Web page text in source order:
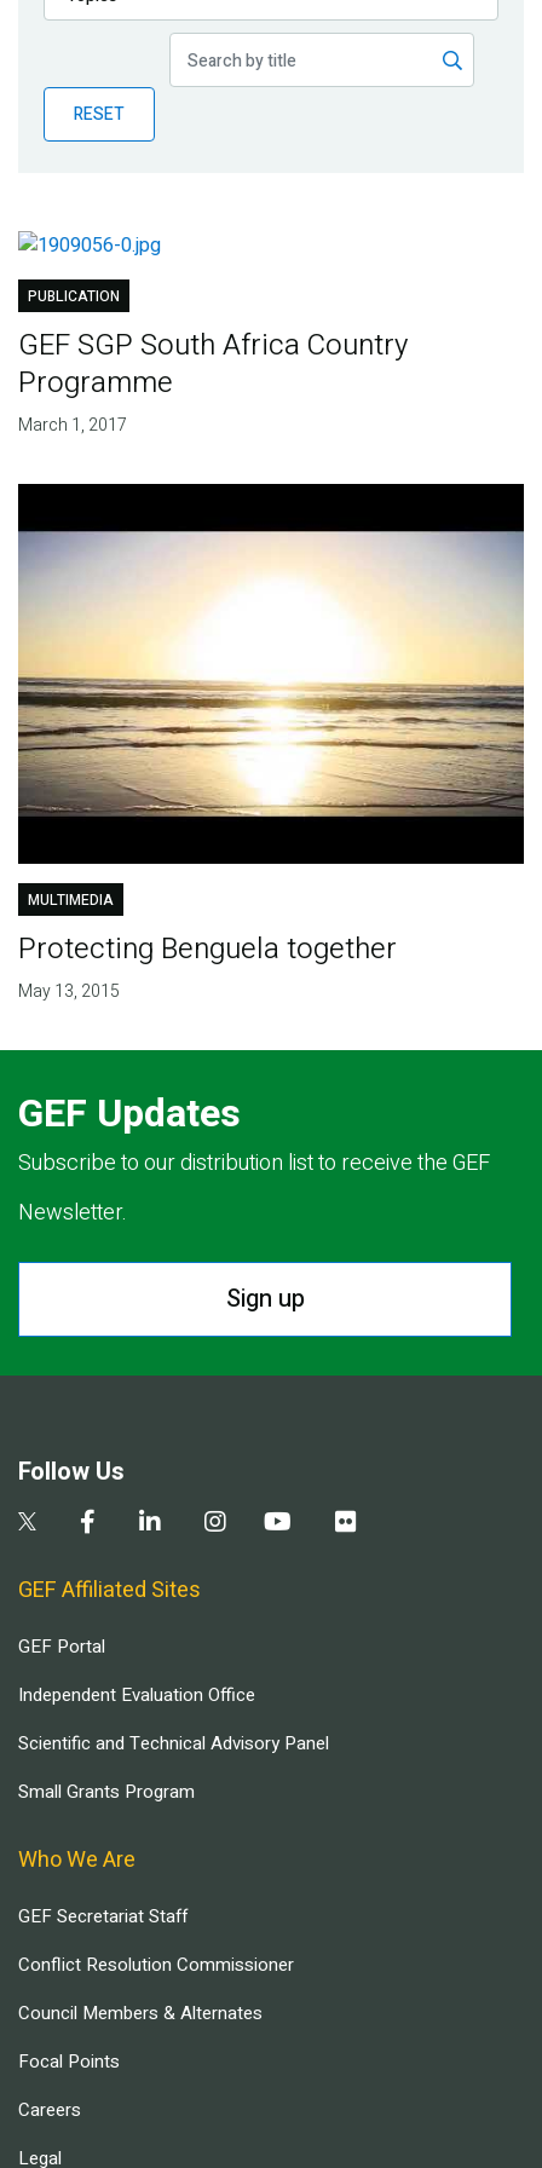
Publications
Partner News
RESET
PUBLICATION
GEF SGP South Africa Country
Programme
March 1, 2017
MULTIMEDIA
Protecting Benguela together
May 13, 2015
GEF Updates
Subscribe to our distribution list to receive the GEF
Newsletter.
Sign up
Follow Us
GEF Affiliated Sites
GEF Portal
Independent Evaluation Office
Scientific and Technical Advisory Panel
Small Grants Program
Who We Are
GEF Secretariat Staff
Conflict Resolution Commissioner
Council Members & Alternates
Focal Points
Careers
Legal